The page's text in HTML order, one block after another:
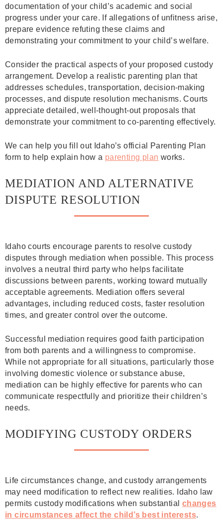
documentation of your child’s academic and social
progress under your care. If allegations of unfitness arise,
prepare evidence refuting these claims and
demonstrating your commitment to your child’s welfare.
Consider the practical aspects of your proposed custody
arrangement. Develop a realistic parenting plan that
addresses schedules, transportation, decision-making
processes, and dispute resolution mechanisms. Courts
appreciate detailed, well-thought-out proposals that
demonstrate your commitment to co-parenting effectively.
We can help you fill out Idaho’s official Parenting Plan
form to help explain how a parenting plan works.
MEDIATION AND ALTERNATIVE
DISPUTE RESOLUTION
Idaho courts encourage parents to resolve custody
disputes through mediation when possible. This process
involves a neutral third party who helps facilitate
discussions between parents, working toward mutually
acceptable agreements. Mediation offers several
advantages, including reduced costs, faster resolution
times, and greater control over the outcome.
Successful mediation requires good faith participation
from both parents and a willingness to compromise.
While not appropriate for all situations, particularly those
involving domestic violence or substance abuse,
mediation can be highly effective for parents who can
communicate respectfully and prioritize their children’s
needs.
MODIFYING CUSTODY ORDERS
Life circumstances change, and custody arrangements
may need modification to reflect new realities. Idaho law
permits custody modifications when substantial changes
in circumstances affect the child’s best interests.